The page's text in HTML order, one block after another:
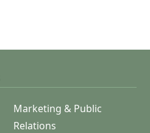
Marketing & Public
Relations